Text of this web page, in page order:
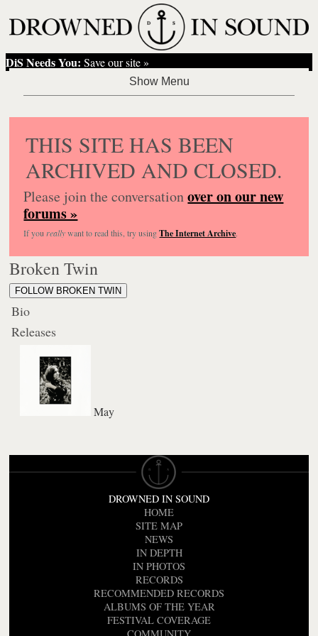
DiS Needs You: Save our site »
THIS SITE HAS BEEN
ARCHIVED AND CLOSED.
Please join the conversationover on our new
forums »
If you reallywant to read this, try usingThe Internet Archive.
Broken Twin
FOLLOW BROKEN TWIN
Bio
Releases
May
DROWNED IN SOUND
HOME
SITE MAP
NEWS
IN DEPTH
IN PHOTOS
RECORDS
RECOMMENDED RECORDS
ALBUMS OF THE YEAR
FESTIVAL COVERAGE